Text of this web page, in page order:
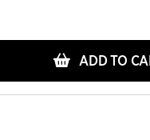
ADD TO